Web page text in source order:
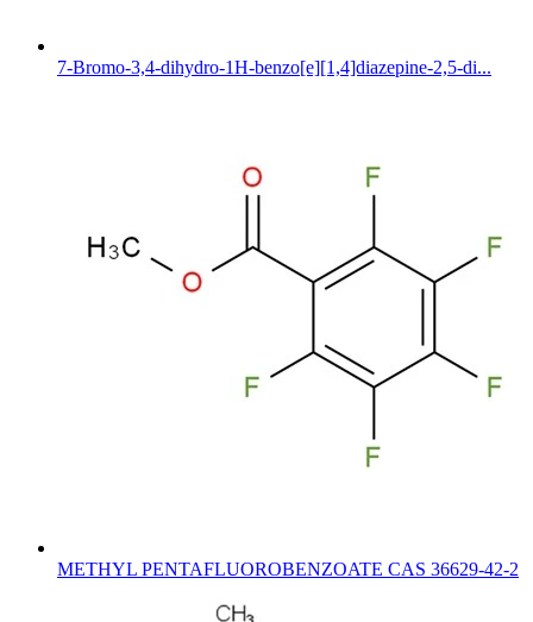
7-Bromo-3,4-dihydro-1H-benzo[e][1,4]diazepine-2,5-di...
METHYL PENTAFLUOROBENZOATE CAS 36629-42-2